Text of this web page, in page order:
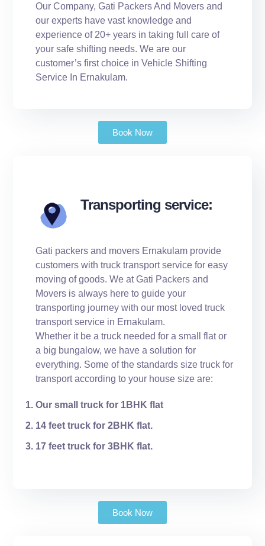
Our Company, Gati Packers And Movers and
our experts have vast knowledge and
experience of 20+ years in taking full care of
your safe shifting needs. We are our
customer’s first choice in Vehicle Shifting
Service In Ernakulam.
Book Now
Transporting service:
Gati packers and movers Ernakulam provide
customers with truck transport service for easy
moving of goods. We at Gati Packers and
Movers is always here to guide your
transporting journey with our most loved truck
transport service in Ernakulam.
Whether it be a truck needed for a small flat or
a big bungalow, we have a solution for
everything. Some of the standards size truck for
transport according to your house size are:
Our small truck for 1BHK flat
14 feet truck for 2BHK flat.
17 feet truck for 3BHK flat.
Book Now